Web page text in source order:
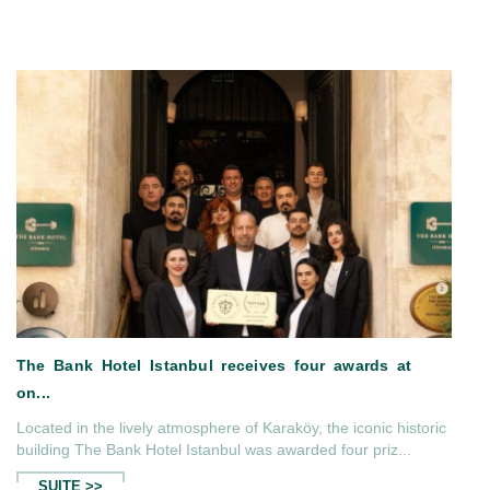
The Bank Hotel Istanbul in
Located in the lively atmosphere of Karaköy, the iconic historic
building The Bank Hotel Istanbul was awarded four priz...
SUITE >>